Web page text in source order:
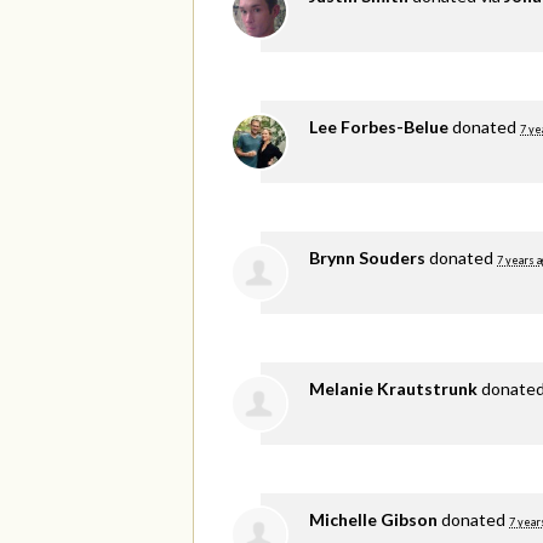
Lee Forbes-Beluedonated 7
Brynn Souders donated 7 years
Melanie Krautstrunkdonated
Michelle Gibson donated 7